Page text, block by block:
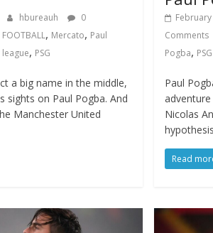
hbureauh
0
FOOTBALL, Mercato, Paul
, PSG
a big name in the middle,
sights on Paul Pogba. And
Manchester United
Comments
Pogba, PSG
Paul
Nicolas
Read